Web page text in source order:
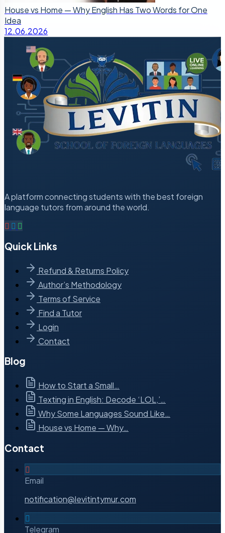
House vs Home — Why English Has Two Words for One
Idea
12.06.2026
A platform connecting students with the best foreign
language tutors from around the world.
Quick Links
Refund & Returns Policy
Author’s Methodology
Terms of Service
Find a Tutor
Login
Contact
Blog
How to Start a Small…
Texting in English: Decode ‘LOL,’…
Why Some Languages Sound Like…
House vs Home — Why…
Contact
Email
notification@levitintymur.com
Telegram